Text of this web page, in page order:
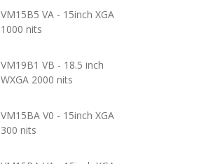
VM15B5 VA - 15inch XGA
1000 nits
VM19B1 VB - 18.5 inch
WXGA 2000 nits
VM15BA V0 - 15inch XGA
300 nits